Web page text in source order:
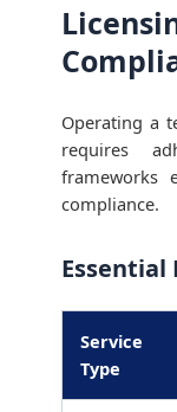
Operating a
requires
frameworks
compliance.
Essential
Service
Type